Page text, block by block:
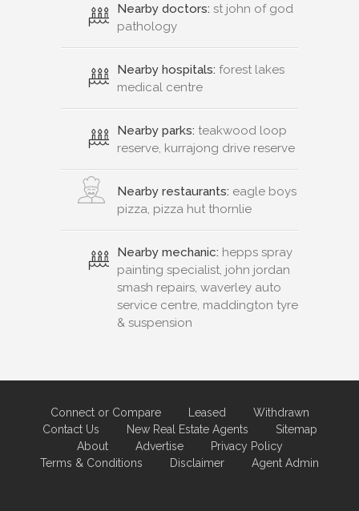
Nearby doctors: st john of god
pathology
Nearby hospitals: forest lakes
medical centre
Nearby parks: teakwood loop
reserve, kurrajong drive reserve
Nearby restaurants: eagle boys
pizza, pizza hut thornlie
Nearby mechanic: hepps spray
painting specialist, john jordan
smash repairs, waverley auto
service centre, maddington tyre
& suspension
Connect or Compare Leased
Withdrawn
Contact Us
New Real Estate Agents
Sitemap
About
Advertise
Privacy Policy
Terms & Conditions
Disclaimer Agent Admin